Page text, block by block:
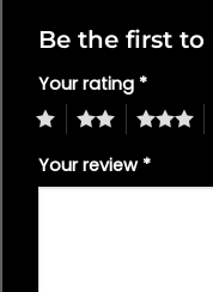
Be the first to
Your rating *
Your review *